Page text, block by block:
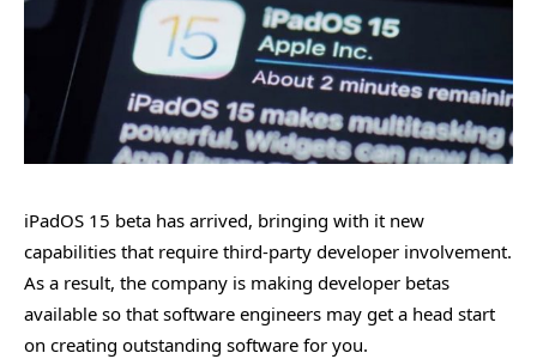
iPadOS 15 beta has arrived, bringing with it new
capabilities that require third-party developer involvement.
As a result, the company is making developer betas
available so that software engineers may get a head start
on creating outstanding software for you.